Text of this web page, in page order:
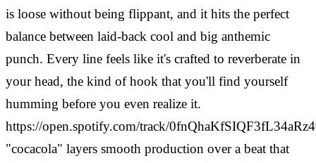
is loose without being flippant, and it hits the perfect
balance between laid-back cool and big anthemic
punch. Every line feels like it's crafted to reverberate in
your head, the kind of hook that you'll find yourself
humming before you even realize it.
https://open.spotify.com/track/
"cocacola" layers smooth production over a beat that